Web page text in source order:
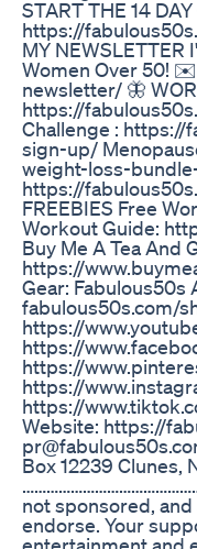
START THE 14
https://
MY
Women Over 50!
newsletter/ 🦋
https://
Challenge : https://
sign-up/
weight-loss-
https://
FREEBIES Free
Workout Guide:
Buy Me A Tea And
https://
Gear: Fabulous50s
fabulous50s.com/
https://
https://
https://
https://
https://
Website: https://
Box 12239 Clunes,
not sponsored,
endorse. Your
entertainment and